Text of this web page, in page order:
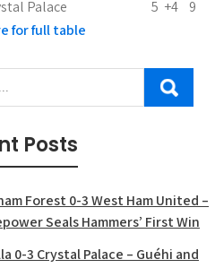
Palace 5 +4 9
for full table
Posts
Forest 0-3 West Ham United –
Seals Hammers’ First Win
0-3 Crystal Palace – Guéhi and